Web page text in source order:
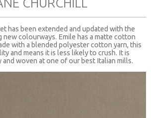
has been extended and updated with the
new colourways. Emile has a matte cotton
with a blended polyester cotton yarn, this
and means it is less likely to crush. It is
and woven at one of our best Italian mills.